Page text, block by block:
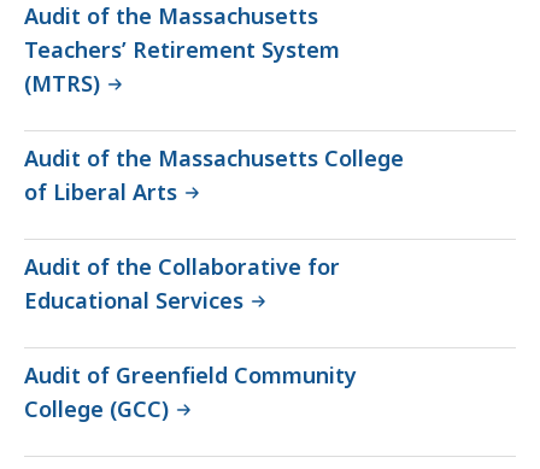
Audit of the Massachusetts
Teachers’ Retirement System
(MTRS)
Audit of the Massachusetts College
of Liberal Arts
Audit of the Collaborative for
Educational Services
Audit of Greenfield Community
College (GCC)